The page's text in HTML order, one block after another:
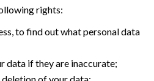
rights:
to find out what personal data
data if they are inaccurate;